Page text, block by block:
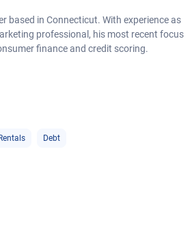
based in Connecticut. With experience as
professional, his most recent focus
finance and credit scoring.
Rentals Debt